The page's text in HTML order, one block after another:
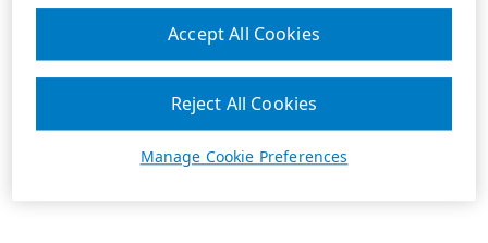
Manage Cookie Preferences
Reject All Cookies
Accept All Cookies